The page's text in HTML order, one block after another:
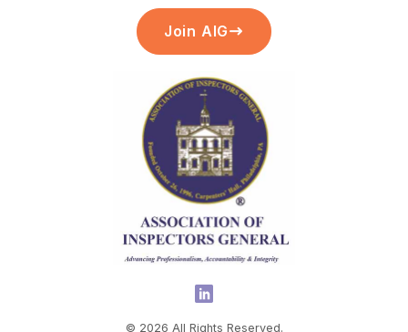
Join AIG
© 2026 All Rights Reserved.